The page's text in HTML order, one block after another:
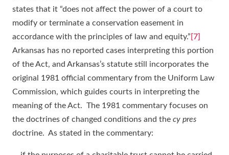
states that it “does not affect the power of a court to
modify or terminate a conservation easement in
accordance with the principles of law and equity.” [7]
Arkansas has no reported cases interpreting this portion
of the Act, and Arkansas’s statute still incorporates the
original 1981 official commentary from the Uniform Law
Commission, which guides courts in interpreting the
meaning of the Act. The 1981 commentary focuses on
the doctrines of changed conditions and the cy pres
doctrine. As stated in the commentary: